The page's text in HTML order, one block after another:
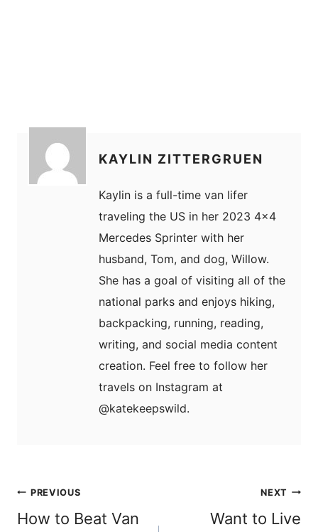
KAYLIN ZITTERGRUEN
Kaylin is a full-time van lifer
traveling the US in her 2023 4x4
Mercedes Sprinter with her
husband, Tom, and dog, Willow.
She has a goal of visiting all of the
national parks and enjoys hiking,
backpacking, running, reading,
writing, and social media content
creation. Feel free to follow her
travels on Instagram at
@katekeepswild.
Post
navigation
PREVIOUS
How to Beat Van
NEXT
Want to Live